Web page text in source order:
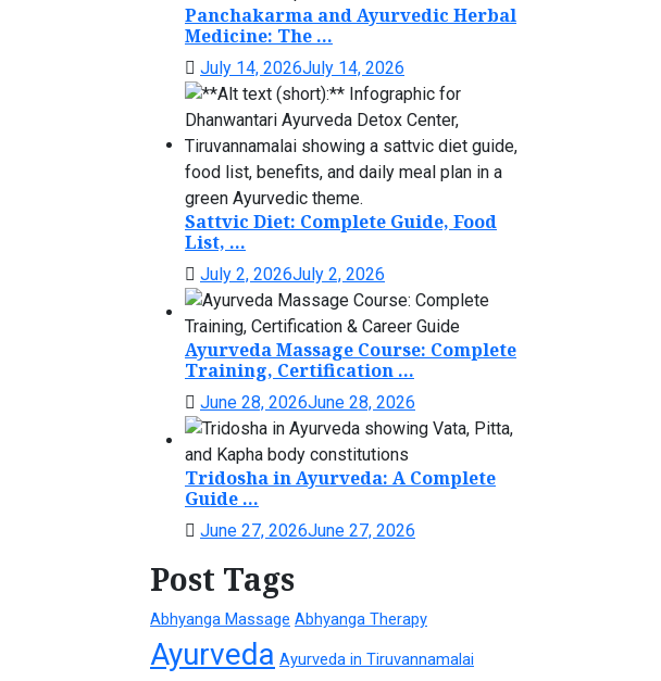
Panchakarma and Ayurvedic Herbal
Medicine: The ...
July 14, 2026July 14, 2026
Sattvic Diet: Complete Guide, Food
List, ...
July 2, 2026July 2, 2026
Ayurveda Massage Course: Complete
Training, Certification ...
June 28, 2026June 28, 2026
Tridosha in Ayurveda: A Complete
Guide ...
June 27, 2026June 27, 2026
Post Tags
Abhyanga Massage Abhyanga Therapy
Ayurveda Ayurveda in Tiruvannamalai